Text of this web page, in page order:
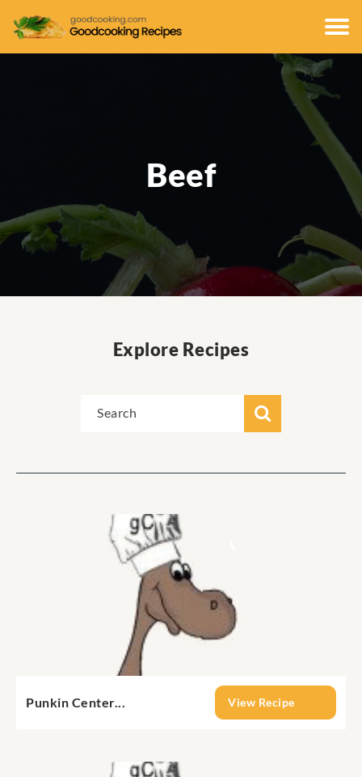
Beef
Explore Recipes
Punkin Center... View Recipe